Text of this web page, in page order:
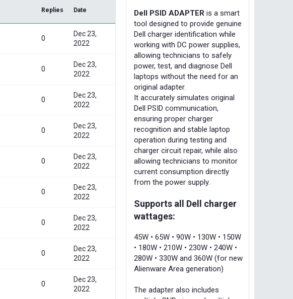
Replies Date
0
Dec 23,
2022
0
Dec 23,
2022
0
Dec 23,
2022
0
Dec 23,
2022
0
Dec 23,
2022
0
Dec 23,
2022
0
Dec 23,
2022
0
Dec 23,
2022
0
Dec 23,
2022
Dell PSID ADAPTER is a smart
tool designed to provide genuine
Dell charger identification while
working with DC power supplies,
allowing technicians to safely
power, test, and diagnose Dell
laptops without the need for an
original adapter.
It accurately simulates original
Dell PSID communication,
ensuring proper charger
recognition and stable laptop
operation during testing and
charger circuit repair, while also
allowing technicians to monitor
current consumption directly
from the power supply.
Supports all Dell charger
wattages:
45W • 65W • 90W • 130W • 150W
• 180W • 210W • 230W • 240W •
280W • 330W and 360W (for new
Alienware Area generation)
The adapter also includes